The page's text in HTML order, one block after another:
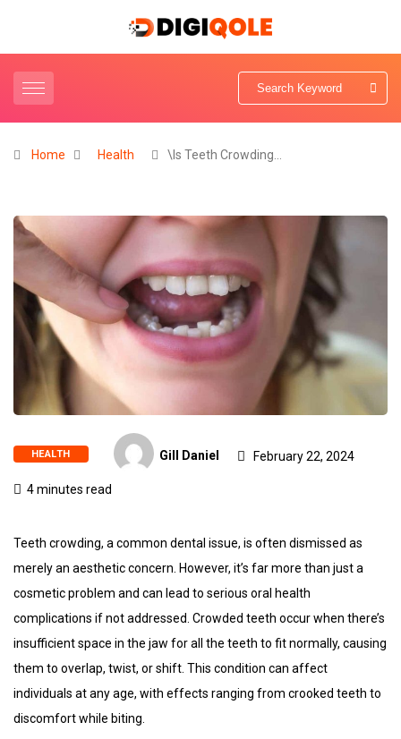
Home Health \Is Teeth Crowding…
HEALTH Gill Daniel February 22, 2024
4 minutes read
Teeth crowding, a common dental issue, is often dismissed as
merely an aesthetic concern. However, it’s far more than just a
cosmetic problem and can lead to serious oral health
complications if not addressed. Crowded teeth occur when there’s
insufficient space in the jaw for all the teeth to fit normally, causing
them to overlap, twist, or shift. This condition can affect
individuals at any age, with effects ranging from crooked teeth to
discomfort while biting.